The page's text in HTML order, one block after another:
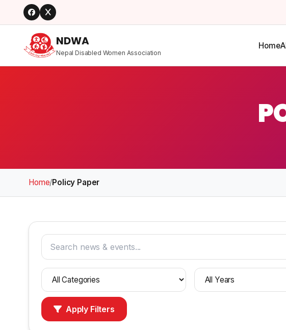
NDWA
Nepal Disabled Women Association
Home
Home/Policy Paper
Filter
by
category
Filter
by
year
Apply Filters